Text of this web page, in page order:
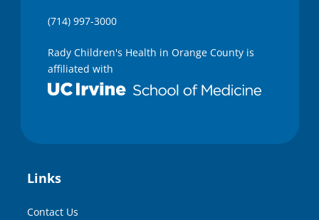
(714) 997-3000
Rady Children's Health in Orange County is
affiliated with
Links
Contact Us